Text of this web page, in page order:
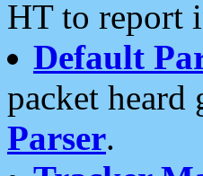
HT to report
Default
packet heard
Parser.